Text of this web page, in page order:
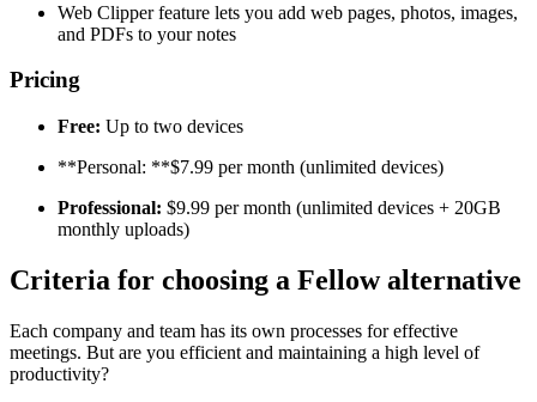
Web Clipper feature lets you add web pages, photos, images,
and PDFs to your notes
Pricing
Free: Up to two devices
**Personal: **$7.99 per month (unlimited devices)
Professional: $9.99 per month (unlimited devices + 20GB
monthly uploads)
Criteria for choosing a Fellow alternative
Each company and team has its own processes for effective
meetings. But are you efficient and maintaining a high level of
productivity?